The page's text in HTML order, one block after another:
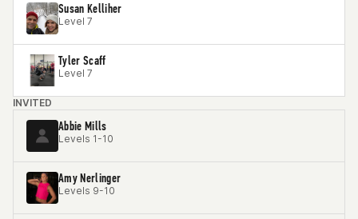
Susan Kelliher
Level 7
Tyler Scaff
Level 7
INVITED
Abbie Mills
Levels 1-10
Amy Nerlinger
Levels 9-10